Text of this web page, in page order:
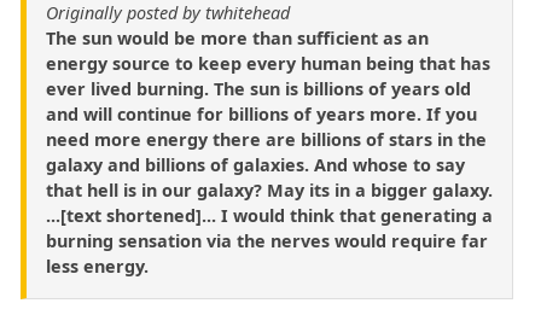
Originally posted by twhitehead
The sun would be more than sufficient as an
energy source to keep every human being that has
ever lived burning. The sun is billions of years old
and will continue for billions of years more. If you
need more energy there are billions of stars in the
galaxy and billions of galaxies. And whose to say
that hell is in our galaxy? May its in a bigger galaxy.
...[text shortened]... I would think that generating a
burning sensation via the nerves would require far
less energy.